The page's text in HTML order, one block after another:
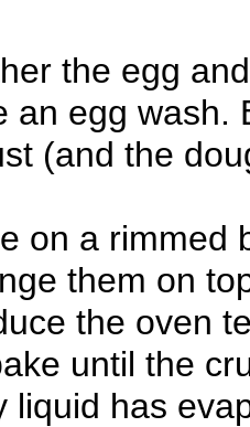
the egg
an egg wash.
(and the
on a rimmed
them on
the oven
until the
liquid has